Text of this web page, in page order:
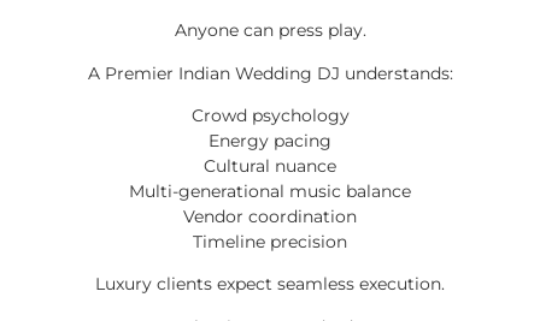
Anyone can press play.
A Premier Indian Wedding DJ understands:
Crowd psychology
Energy pacing
Cultural nuance
Multi-generational music balance
Vendor coordination
Timeline precision
Luxury clients expect seamless execution.